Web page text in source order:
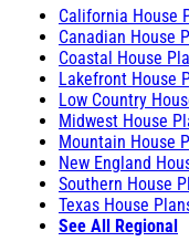
California House
Canadian House
Coastal House
Lakefront House
Low Country
Midwest House
Mountain House
New England
Southern House
Texas House
See All Regional